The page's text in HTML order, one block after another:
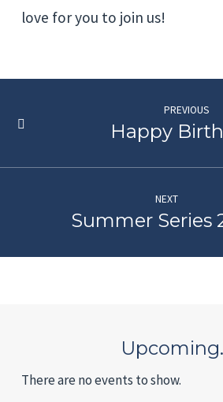
love for you to join us!
PREVIOUS
Happy
NEXT
Summer Series
There are no events to show.